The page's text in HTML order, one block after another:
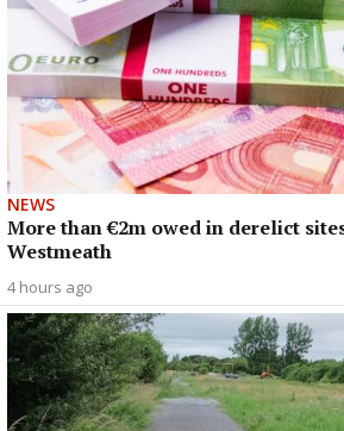
NEWS
More than €2m owed in derelict
Westmeath
4 hours ago